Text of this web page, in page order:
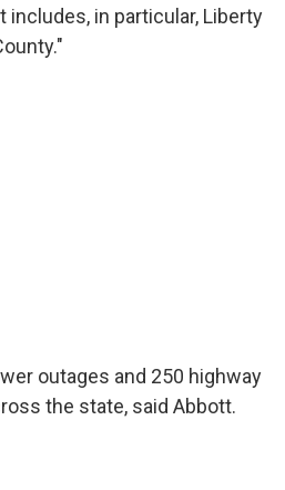
includes, in particular, Liberty
outages and 250 highway
the state, said Abbott.